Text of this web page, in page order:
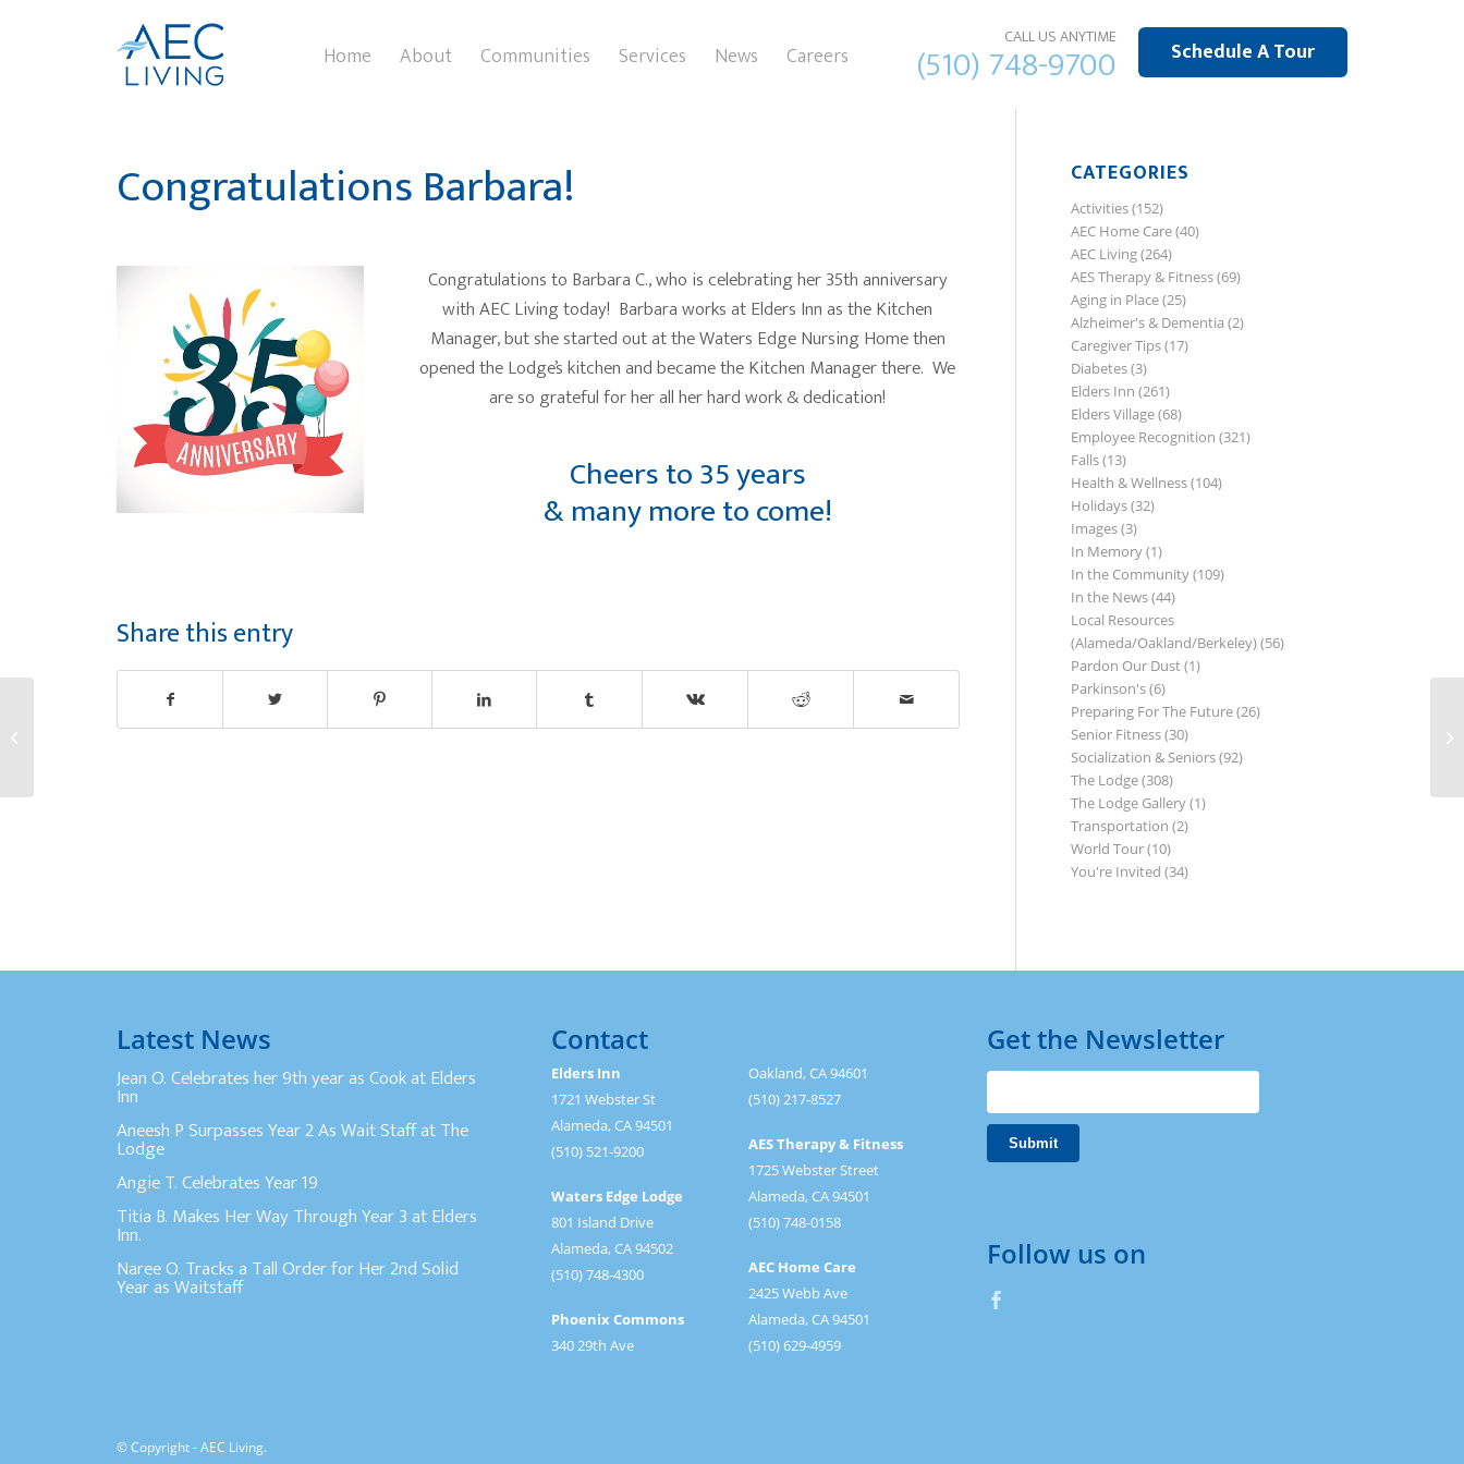
Schedule A Tour
CALL US ANYTIME
(510) 748-9700
Home About Communities Services News Careers
Congratulations Barbara!
Congratulations to Barbara C., who is celebrating her 35th anniversary
with AEC Living today! Barbara works at Elders Inn as the Kitchen
Manager, but she started out at the Waters Edge Nursing Home then
opened the Lodge’s kitchen and became the Kitchen Manager there. We
are so grateful for her all her hard work & dedication!
Cheers to 35 years
& many more to come!
Share this entry
CATEGORIES
Activities(152)
AEC Home Care(40)
AEC Living(264)
AES Therapy & Fitness(69)
Aging in Place(25)
Alzheimer's & Dementia (2)
Caregiver Tips(17)
Diabetes(3)
Elders Inn (261)
Elders Village(68)
Employee Recognition (321)
Falls(13)
Health & Wellness(104)
Holidays(32)
Images(3)
In Memory(1)
In the Community(109)
In the News(44)
Local Resources
(Alameda/Oakland/Berkeley)(56)
Pardon Our Dust(1)
Parkinson's(6)
Preparing For The Future(26)
Senior Fitness(30)
Socialization & Seniors(92)
The Lodge(308)
The Lodge Gallery(1)
Transportation (2)
World Tour(10)
You're Invited (34)
Latest News
Jean O. Celebrates her 9th year as Cook at Elders
Inn
Aneesh P Surpasses Year 2 As Wait Staff at The
Lodge
Angie T. Celebrates Year 19
Titia B. Makes Her Way Through Year 3 at Elders
Inn.
Naree O. Tracks a Tall Order for Her 2nd Solid
Year as Waitstaff
Contact
Elders Inn
1721 Webster St
Alameda, CA 94501
(510) 521-9200
Waters Edge Lodge
801 Island Drive
Alameda, CA 94502
(510) 748-4300
Phoenix Commons
340 29th Ave
Oakland, CA 94601
(510) 217-8527
AES Therapy & Fitness
1725 Webster Street
Alameda, CA 94501
(510) 748-0158
AEC Home Care
2425 Webb Ave
Alameda, CA 94501
(510) 629-4959
Get the Newsletter
Follow us on
© Copyright - AEC Living.
Congratulations